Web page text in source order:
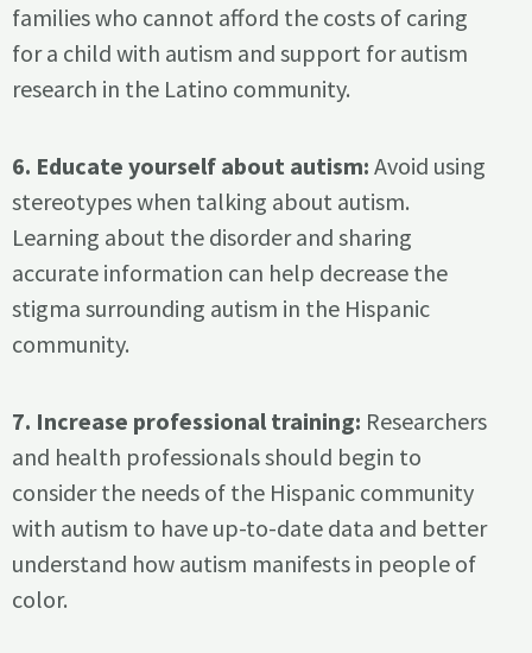
families who cannot afford the costs of caring
for a child with autism and support for autism
research in the Latino community.
6. Educate yourself about autism: Avoid using
stereotypes when talking about autism.
Learning about the disorder and sharing
accurate information can help decrease the
stigma surrounding autism in the Hispanic
community.
7. Increase professional training: Researchers
and health professionals should begin to
consider the needs of the Hispanic community
with autism to have up-to-date data and better
understand how autism manifests in people of
color.